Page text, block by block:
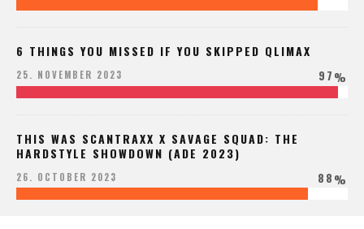
6 THINGS YOU MISSED IF YOU SKIPPED QLIMAX
25. NOVEMBER 2023 97%
THIS WAS SCANTRAXX X SAVAGE SQUAD: THE
HARDSTYLE SHOWDOWN (ADE 2023)
26. OCTOBER 2023 88%